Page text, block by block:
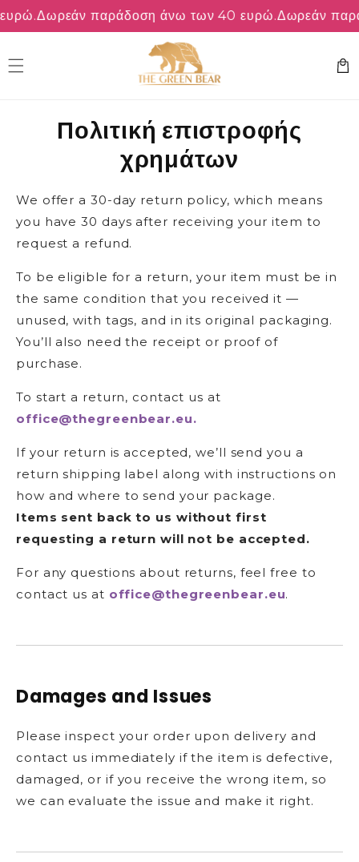
μετάβαση
στο
Δωρεάν παράδοση άνω των 40 ευρώ.Δωρεάν
Πολιτική επιστροφής
χρημάτων
We offer a 30-day return policy, which means
you have 30 days after receiving your item to
request a refund.
To be eligible for a return, your item must be in
the same condition that you received it —
unused, with tags, and in its original packaging.
You’ll also need the receipt or proof of
purchase.
To start a return, contact us at
office@thegreenbear.eu.
If your return is accepted, we’ll send you a
return shipping label along with instructions on
how and where to send your package.
Items sent back to us without first
requesting a return will not be accepted.
For any questions about returns, feel free to
contact us at office@thegreenbear.eu.
Damages and Issues
Please inspect your order upon delivery and
contact us immediately if the item is defective,
damaged, or if you receive the wrong item, so
we can evaluate the issue and make it right.